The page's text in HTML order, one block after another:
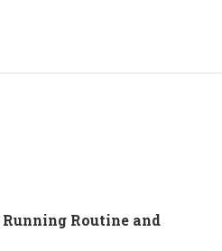
Routine and